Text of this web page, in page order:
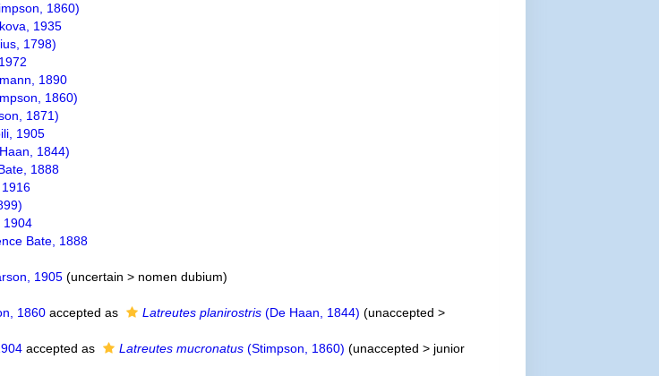
1860)
1935
1798)
1890
1860)
1871)
1905
1844)
1888
Bate, 1888
1905 (uncertain > nomen dubium)
1860accepted as Latreutes planirostris(De Haan, 1844) (unaccepted >
accepted as Latreutes mucronatus(Stimpson, 1860) (unaccepted > junior